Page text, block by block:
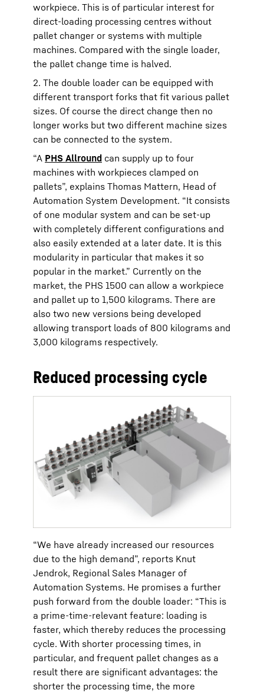
workpiece. This is of particular interest for
direct-loading processing centres without
pallet changer or systems with multiple
machines. Compared with the single loader,
the pallet change time is halved.
2. The double loader can be equipped with
different transport forks that fit various pallet
sizes. Of course the direct change then no
longer works but two different machine sizes
can be connected to the system.
“A PHS Allround can supply up to four
machines with workpieces clamped on
pallets”, explains Thomas Mattern, Head of
Automation System Development. “It consists
of one modular system and can be set-up
with completely different configurations and
also easily extended at a later date. It is this
modularity in particular that makes it so
popular in the market.” Currently on the
market, the PHS 1500 can allow a workpiece
and pallet up to 1,500 kilograms. There are
also two new versions being developed
allowing transport loads of 800 kilograms and
3,000 kilograms respectively.
Reduced processing cycle
“We have already increased our resources
due to the high demand”, reports Knut
Jendrok, Regional Sales Manager of
Automation Systems. He promises a further
push forward from the double loader: “This is
a prime-time-relevant feature: loading is
faster, which thereby reduces the processing
cycle. With shorter processing times, in
particular, and frequent pallet changes as a
result there are significant advantages: the
shorter the processing time, the more